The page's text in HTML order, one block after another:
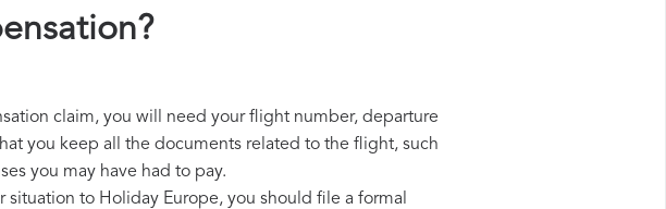
claim, you will need your flight number, departure
you keep all the documents related to the flight, such
you may have had to pay.
situation to Holiday Europe, you should file a formal